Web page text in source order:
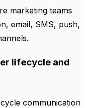
marketing teams
email, SMS, push,
lifecycle and
communication